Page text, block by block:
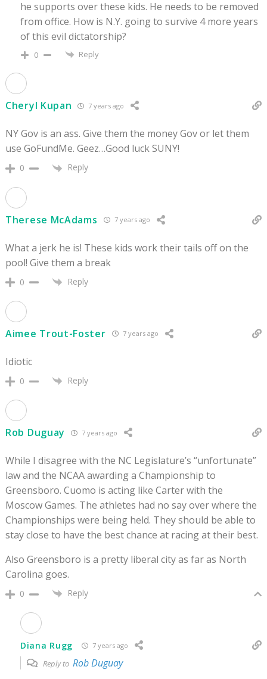
he supports over these kids. He needs to be removed
from office. How is N.Y. going to survive 4 more years
of this evil dictatorship?
0 Reply
Cheryl Kupan 7 years ago
NY Gov is an ass. Give them the money Gov or let them
use GoFundMe. Geez…Good luck SUNY!
0 Reply
Therese McAdams 7 years ago
What a jerk he is! These kids work their tails off on the
pool! Give them a break
0 Reply
Aimee Trout-Foster 7 years ago
Idiotic
0 Reply
Rob Duguay 7 years ago
While I disagree with the NC Legislature’s “unfortunate”
law and the NCAA awarding a Championship to
Greensboro. Cuomo is acting like Carter with the
Moscow Games. The athletes had no say over where the
Championships were being held. They should be able to
stay close to have the best chance at racing at their best.
Also Greensboro is a pretty liberal city as far as North
Carolina goes.
0 Reply
Diana Rugg 7 years ago
Reply to Rob Duguay